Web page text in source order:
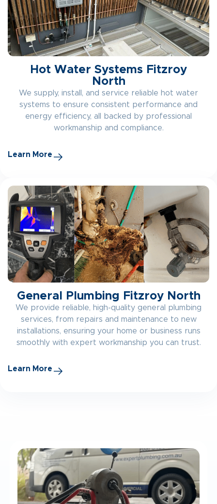
Hot Water Systems Fitzroy
North
We supply, install, and service reliable hot water
systems to ensure consistent performance and
energy efficiency, all backed by professional
workmanship and compliance.
Learn More
General Plumbing Fitzroy North
We provide reliable, high-quality general plumbing
services, from repairs and maintenance to new
installations, ensuring your home or business runs
smoothly with expert workmanship you can trust.
Learn More